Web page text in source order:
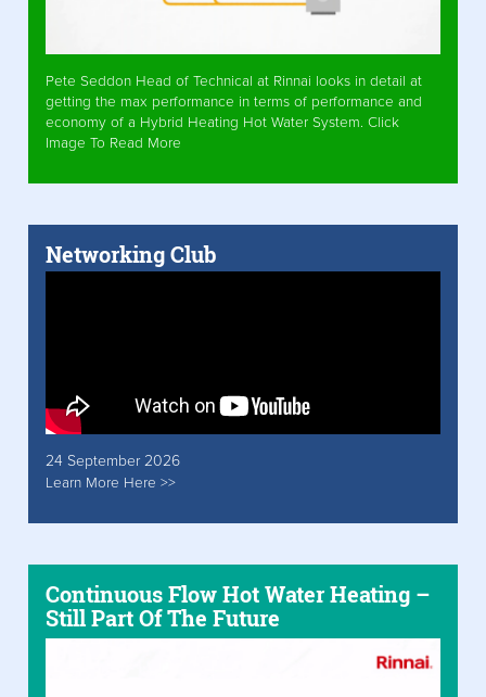
Pete Seddon Head of Technical at Rinnai looks in detail at
getting the max performance in terms of performance and
economy of a Hybrid Heating Hot Water System. Click
Image To Read More
Networking Club
24 September 2026
Learn More Here >>
Continuous Flow Hot Water Heating –
Still Part Of The Future